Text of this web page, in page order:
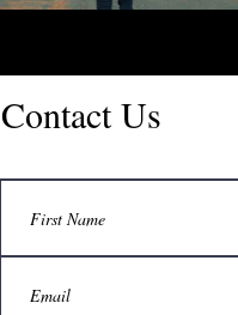
Contact Us